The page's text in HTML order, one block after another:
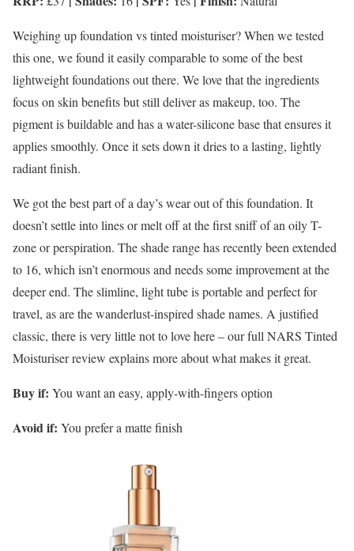
Weighing up foundation vs tinted moisturiser? When we tested
this one, we found it easily comparable to some of the best
lightweight foundations out there. We love that the ingredients
focus on skin benefits but still deliver as makeup, too. The
pigment is buildable and has a water-silicone base that ensures it
applies smoothly. Once it sets down it dries to a lasting, lightly
radiant finish.
We got the best part of a day’s wear out of this foundation. It
doesn’t settle into lines or melt off at the first sniff of an oily T-
zone or perspiration. The shade range has recently been extended
to 16, which isn’t enormous and needs some improvement at the
deeper end. The slimline, light tube is portable and perfect for
travel, as are the wanderlust-inspired shade names. A justified
classic, there is very little not to love here – our full NARS Tinted
Moisturiser review explains more about what makes it great.
Buy if: You want an easy, apply-with-fingers option
Avoid if: You prefer a matte finish